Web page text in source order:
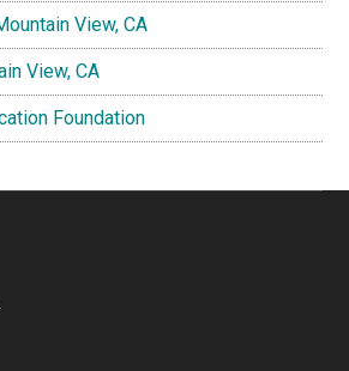
View, CA
View, CA
Foundation